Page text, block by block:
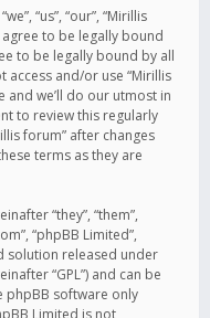
“us”, “our”, “Mirillis
to be legally bound
to be legally bound by all
and/or use “Mirillis
and we’ll do our utmost in
to review this regularly
forum” after changes
terms as they are
“they”, “them”,
“phpBB Limited”,
solution released under
“GPL”) and can be
phpBB software only
Limited is not